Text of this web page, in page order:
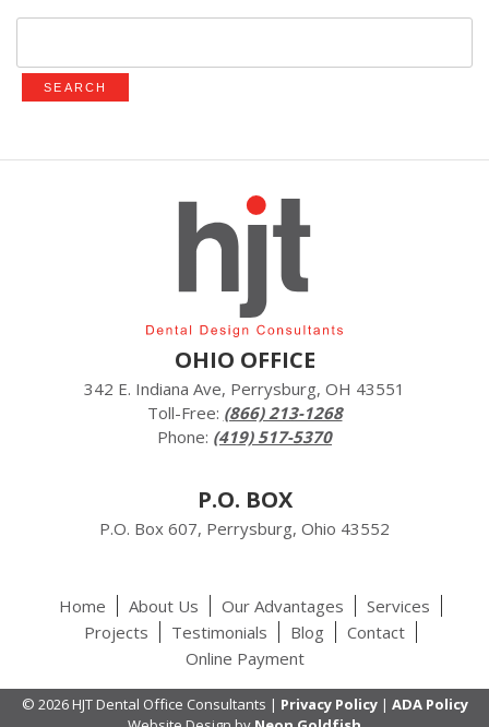
OHIO OFFICE
342 E. Indiana Ave, Perrysburg, OH 43551
Toll-Free: (866) 213-1268
Phone: (419) 517-5370
P.O. BOX
P.O. Box 607, Perrysburg, Ohio 43552
Home About Us Our Advantages
Services
Projects
Testimonials Blog
Contact
Online Payment
© 2026 HJT Dental Office Consultants | Privacy Policy| ADA Policy